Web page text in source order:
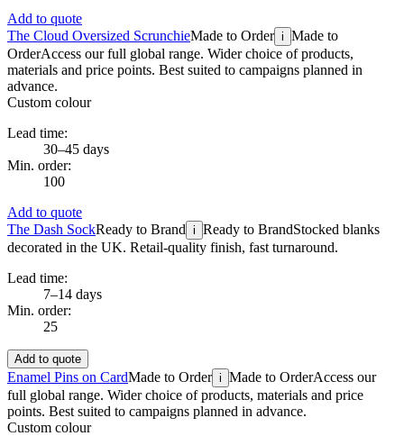
Add to quote
The Cloud Oversized ScrunchieMade to Order i Made to
OrderAccess our full global range. Wider choice of products,
materials and price points. Best suited to campaigns planned in
advance.
Custom colour
Lead time:
30–45 days
Min. order:
100
Add to quote
The Dash SockReady to Brand i Ready to BrandStocked blanks
decorated in the UK. Retail-quality finish, fast turnaround.
Lead time:
7–14 days
Min. order:
25
Add to quote
Enamel Pins on CardMade to Order i Made to OrderAccess our
full global range. Wider choice of products, materials and price
points. Best suited to campaigns planned in advance.
Custom colour